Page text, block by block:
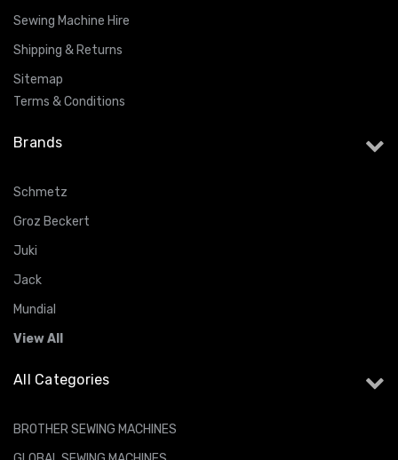
Sewing Machine Hire
Shipping & Returns
Sitemap
Terms & Conditions
Brands
Schmetz
Groz Beckert
Juki
Jack
Mundial
View All
All Categories
BROTHER SEWING MACHINES